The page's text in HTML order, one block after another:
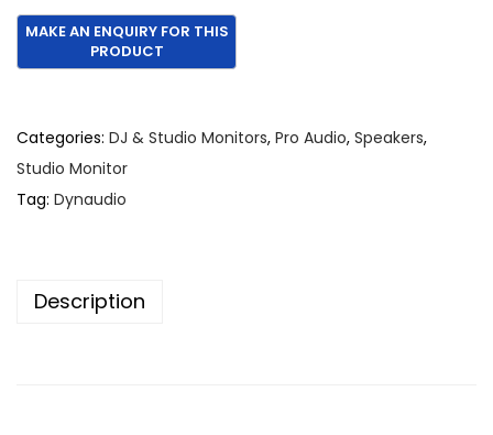
Categories: DJ & Studio Monitors, Pro Audio, Speakers,
Studio Monitor
Tag: Dynaudio
Description